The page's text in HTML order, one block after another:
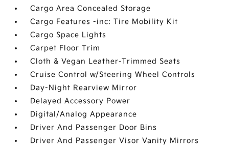
Cargo Area Concealed Storage
Cargo Features -inc: Tire Mobility Kit
Cargo Space Lights
Carpet Floor Trim
Cloth & Vegan Leather-Trimmed Seats
Cruise Control w/Steering Wheel Controls
Day-Night Rearview Mirror
Delayed Accessory Power
Digital/Analog Appearance
Driver And Passenger Door Bins
Driver And Passenger Visor Vanity Mirrors